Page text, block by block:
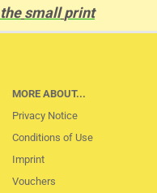
the small print
MORE ABOUT...
Privacy Notice
Conditions of Use
Imprint
Vouchers